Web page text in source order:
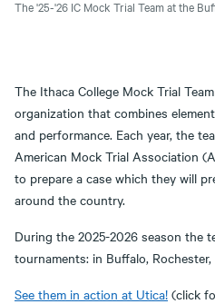
The '25-'26 IC Mock Trial Team at the
The Ithaca College Mock Trial
organization that combines
and performance. Each year, the
American Mock Trial Association
to prepare a case which they will
around the country.
During the 2025-2026 season the
tournaments: in Buffalo, Rochester,
See them in action at Utica! (click